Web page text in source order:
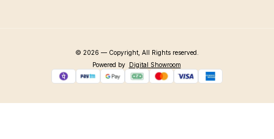
© 2026 — Copyright, All Rights reserved.
Powered by Digital Showroom